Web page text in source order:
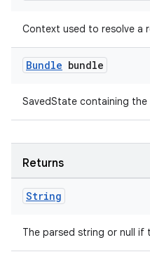
Context used to resolve a
Bundle bundle
SavedState containing the
Returns
String
The parsed string or null if